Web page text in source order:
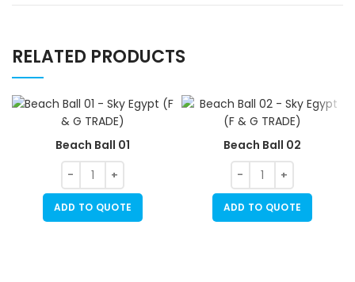
RELATED PRODUCTS
Beach Ball 01
ADD TO QUOTE
Beach Ball 02
ADD TO QUOTE